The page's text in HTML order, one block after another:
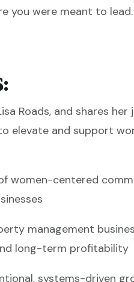
you were meant to lead.
Roads, and shares
elevate and support
women-centered
management
long-term profitability
systems-driven